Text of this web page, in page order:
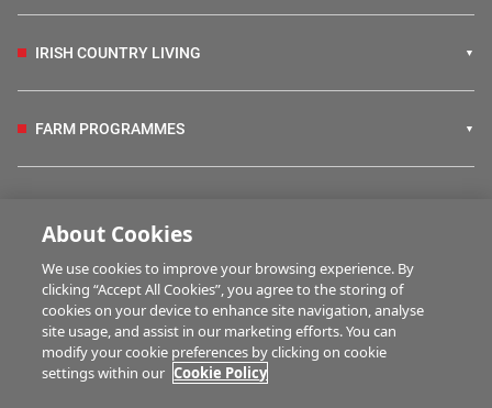
IRISH COUNTRY LIVING
FARM PROGRAMMES
BUSINESS OF FARMING
MULTIMEDIA
About Cookies
We use cookies to improve your browsing experience. By
clicking “Accept All Cookies”, you agree to the storing of
cookies on your device to enhance site navigation, analyse
site usage, and assist in our marketing efforts. You can
modify your cookie preferences by clicking on cookie
settings within our Cookie Policy